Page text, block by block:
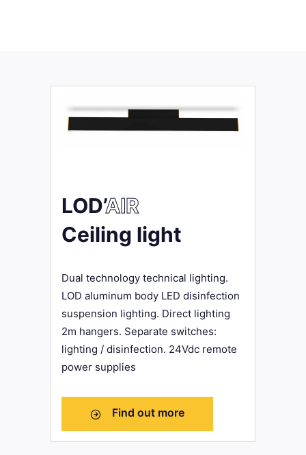
LOD’AIR
Ceiling light
Dual technology technical lighting.
LOD aluminum body LED disinfection
suspension lighting. Direct lighting
2m hangers. Separate switches:
lighting / disinfection. 24Vdc remote
power supplies
Find out more